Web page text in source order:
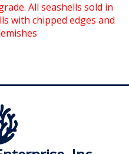
All seashells sold in
with chipped edges and